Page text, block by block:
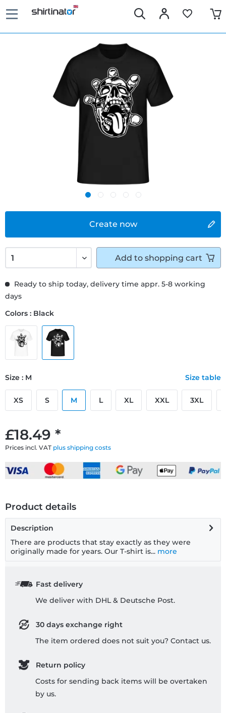
Create now
£18.49 *
Prices incl. VAT plus shipping costs
Ready to ship today, delivery time appr. 5-8 working
days
Colors : Black
Size : M Size table
XS S M L XL XXL 3XL
Add to shopping cart
Product details
Description
There are products that stay exactly as they were
originally made for years. Our T-shirt is... more
Fast delivery
We deliver with DHL & Deutsche Post.
30 days exchange right
The item ordered does not suit you? Contact us.
Return policy
Costs for sending back items will be overtaken
by us.